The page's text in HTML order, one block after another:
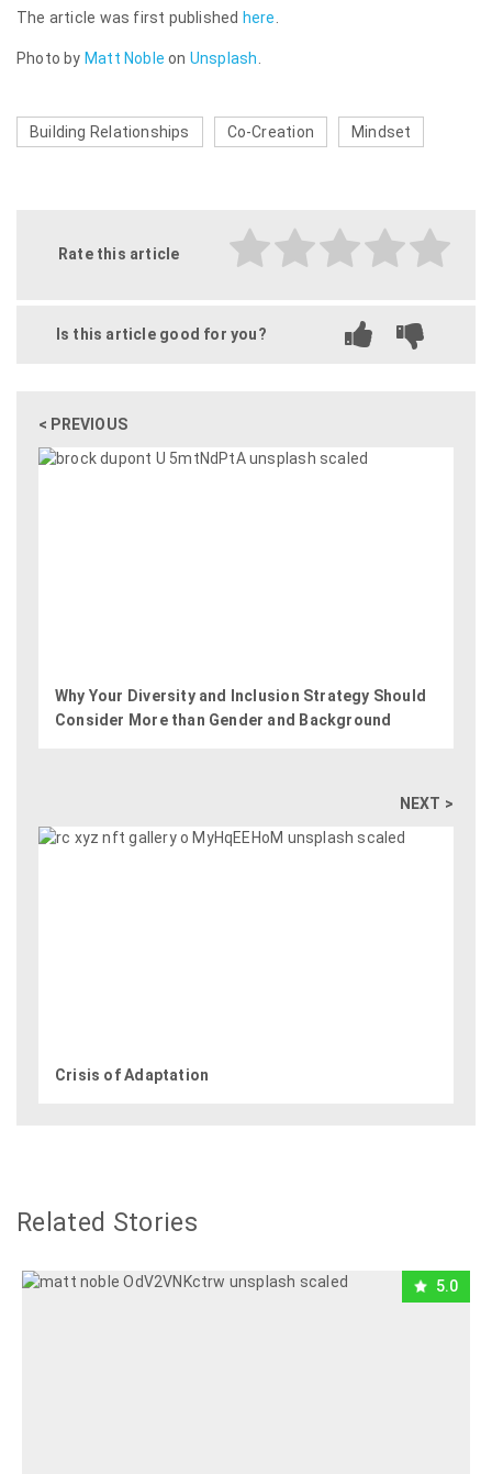
The article was first published here.
Photo by Matt Noble on Unsplash.
Building Relationships Co-Creation Mindset
Rate this article
Is this article good for you?
< PREVIOUS
Why Your Diversity and Inclusion Strategy Should
Consider More than Gender and Background
NEXT >
Crisis of Adaptation
Related Stories
5.0